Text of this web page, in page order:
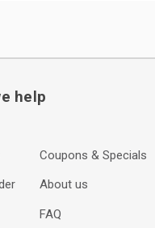
help
Coupons & Specials
About us
FAQ